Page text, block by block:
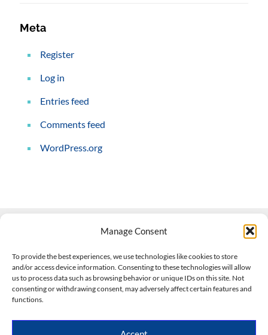
Manage Consent
To provide the best experiences, we use technologies like cookies to store
and/or access device information. Consenting to these technologies will allow
us to process data such as browsing behavior or unique IDs on this site. Not
consenting or withdrawing consent, may adversely affect certain features and
functions.
Meta
Register
Log in
Entries feed
Comments feed
WordPress.org
508-927-4610|
scott@climateimpactcompany.com|Linkedin
Climate Impact Company forecasts powered by